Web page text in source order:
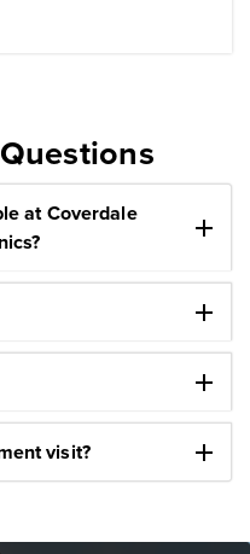
at Coverdale
add
add
add
visit? add